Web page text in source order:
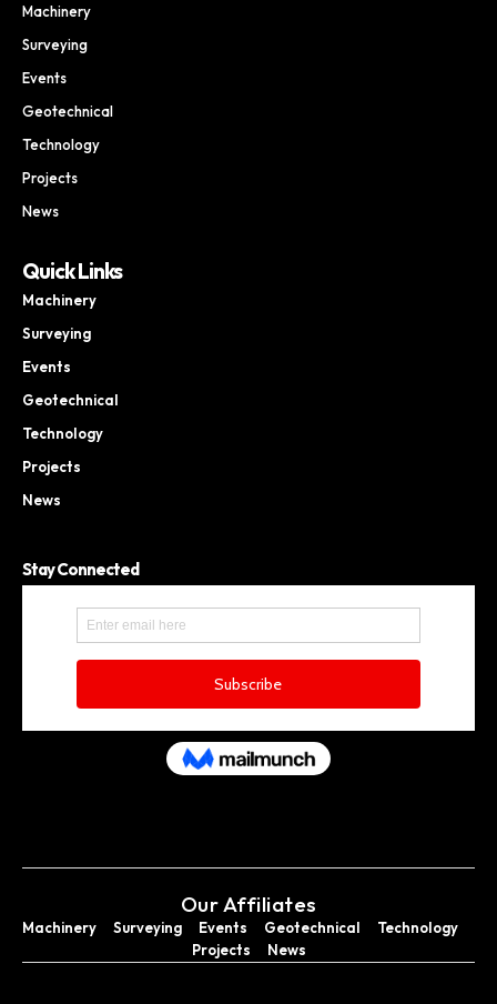
Machinery
Surveying
Events
Geotechnical
Technology
Projects
News
Quick Links
Machinery
Surveying
Events
Geotechnical
Technology
Projects
News
Stay Connected
Our Affiliates
Machinery Surveying Events Geotechnical
Technology
Projects
News